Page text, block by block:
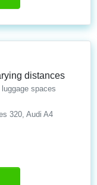
320, Audi A4
distances
spaces